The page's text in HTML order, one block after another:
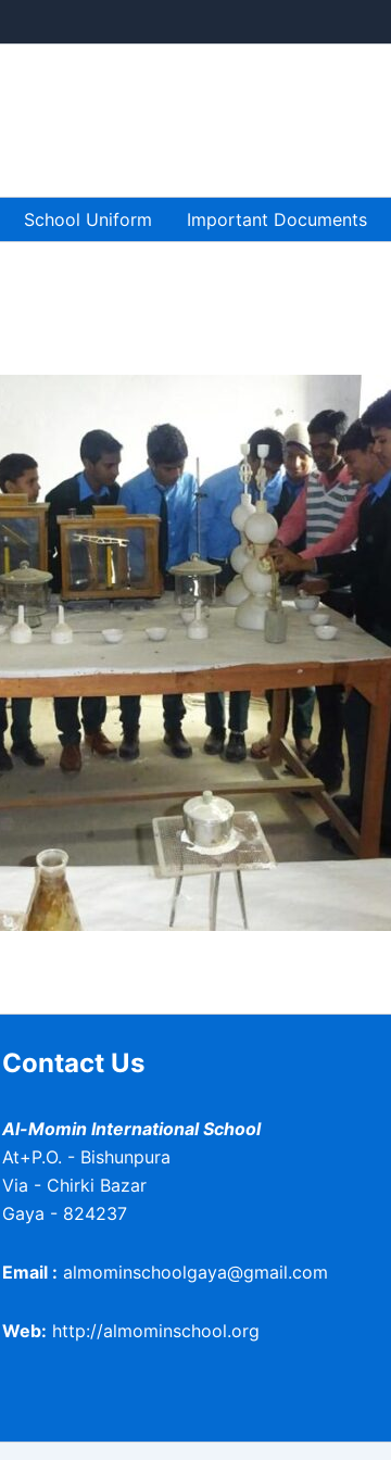
School Uniform Important Documents
Contact Us
Al-Momin International School
At+P.O. - Bishunpura
Via - Chirki Bazar
Gaya - 824237
Email : almominschoolgaya@gmail.com
Web: http://almominschool.org